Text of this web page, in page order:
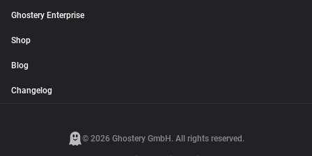
Ghostery Enterprise
Shop
Blog
Changelog
© 2026 Ghostery GmbH. All rights reserved.